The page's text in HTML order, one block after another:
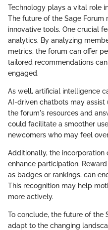
Technology plays a vital role
The future of the Sage Forum
innovative tools. One crucial
analytics. By analyzing
metrics, the forum can offer
tailored recommendations
engaged.
As well, artificial intelligence
AI-driven chatbots may
the forum's resources and
could facilitate a smoother
newcomers who may feel
Additionally, the
enhance participation.
as badges or rankings, can
This recognition may help
more actively.
To conclude, the future of the
adapt to the changing